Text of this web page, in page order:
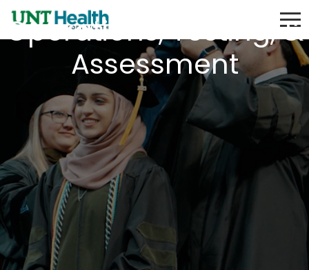
Operations, Testing, &
Assessment